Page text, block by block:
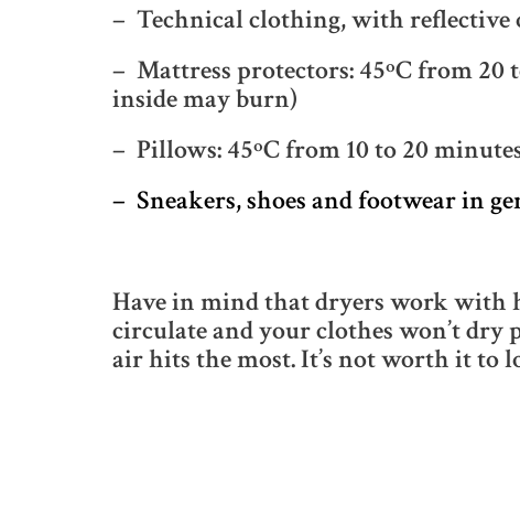
– Technical clothing, with reflective
– Mattress protectors: 45ºC from 20
inside may burn)
– Pillows: 45ºC from 10 to 20
– Sneakers, shoes and footwear in
Have in mind that dryers work with
circulate and your clothes won’t
air hits the most. It’s not worth it to